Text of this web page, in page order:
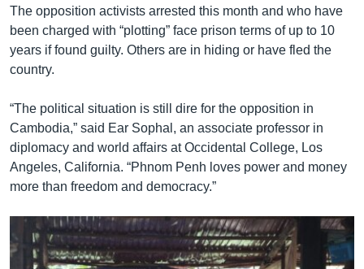
The opposition activists arrested this month and who have
been charged with “plotting” face prison terms of up to 10
years if found guilty. Others are in hiding or have fled the
country.
“The political situation is still dire for the opposition in
Cambodia,” said Ear Sophal, an associate professor in
diplomacy and world affairs at Occidental College, Los
Angeles, California. “Phnom Penh loves power and money
more than freedom and democracy.”